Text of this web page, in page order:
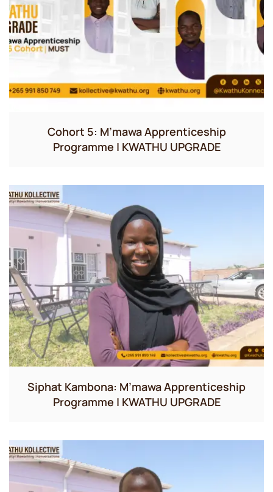
Cohort 5: M’mawa Apprenticeship
Programme | KWATHU UPGRADE
Siphat Kambona: M’mawa Apprenticeship
Programme | KWATHU UPGRADE